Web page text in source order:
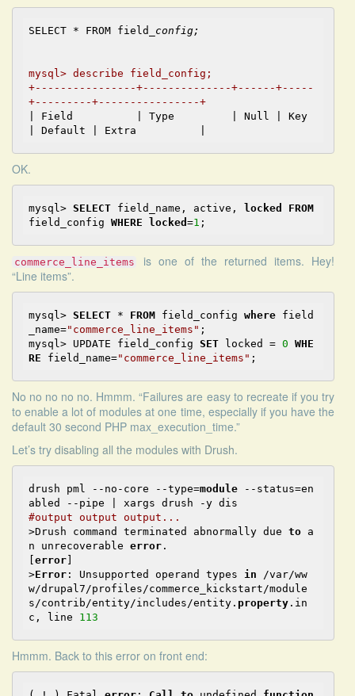
SELECT * FROM field _config;
mysql> describe field_config;
+----------------+--------------+------+-----
+---------+----------------+
| Field          | Type         | Null | Key
OK.
mysql> SELECT field_name, active, locked
FROM
field_config WHERE locked =1
commerce_line_items
is one of the returned items. Hey!
“Line items”.
mysql> SELECT * FROM field_config where field
_name="commerce_line_items" ;
mysql> UPDATE field_config SET locked = 0 WHE
RE field_name="commerce_line_items"
No no no no no. Hmmm. “Failures are easy to recreate if you try
to enable a lot of modules at one time, especially if you have the
default 30 second PHP max_execution_time.”
Let’s try disabling all the modules with Drush.
drush pml --no-core --type=module --status=en
#output output output...
>Drush command terminated abnormally due to a
n unrecoverable error.
[error]
>Error: Unsupported operand types in /var/ww
w/drupal7/profiles/commerce_kickstart/module
s/contrib/entity/includes/entity. property.in
c, line 113
Hmmm. Back to this error on front end: